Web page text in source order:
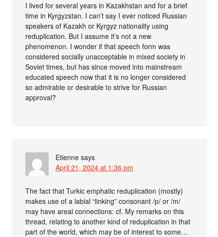
I lived for several years in Kazakhstan and for a brief
time in Kyrgyzstan. I can’t say I ever noticed Russian
speakers of Kazakh or Kyrgyz nationality using
reduplication. But I assume it’s not a new
phenomenon. I wonder if that speech form was
considered socially unacceptable in mixed society in
Soviet times, but has since moved into mainstream
educated speech now that it is no longer considered
so admirable or desirable to strive for Russian
approval?
Etienne says
April 21, 2024 at 1:36 pm
The fact that Turkic emphatic reduplication (mostly)
makes use of a labial “linking” consonant /p/ or /m/
may have areal connections: cf. My remarks on this
thread, relating to another kind of reduplication in that
part of the world, which may be of interest to some…